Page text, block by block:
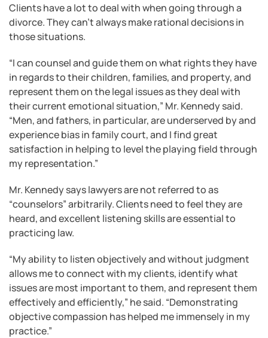
Clients have a lot to deal with when going through a
divorce. They can’t always make rational decisions in
those situations.
“I can counsel and guide them on what rights they have
in regards to their children, families, and property, and
represent them on the legal issues as they deal with
their current emotional situation,” Mr. Kennedy said.
“Men, and fathers, in particular, are underserved by and
experience bias in family court, and I find great
satisfaction in helping to level the playing field through
my representation.”
Mr. Kennedy says lawyers are not referred to as
“counselors” arbitrarily. Clients need to feel they are
heard, and excellent listening skills are essential to
practicing law.
“My ability to listen objectively and without judgment
allows me to connect with my clients, identify what
issues are most important to them, and represent them
effectively and efficiently,” he said. “Demonstrating
objective compassion has helped me immensely in my
practice.”